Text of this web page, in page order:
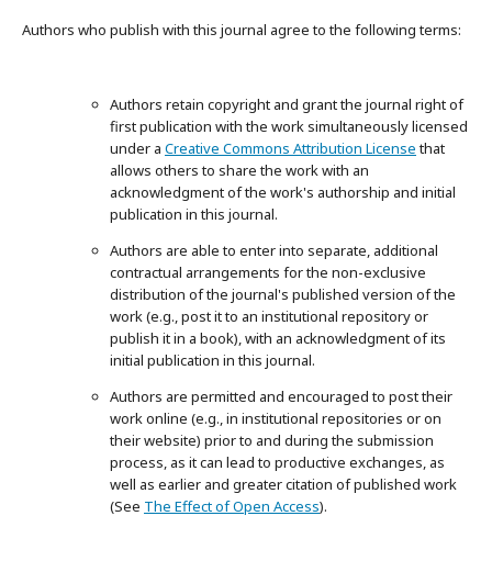
Authors who publish with this journal agree to the following terms:
Authors retain copyright and grant the journal right of
first publication with the work simultaneously licensed
under a Creative Commons Attribution Licensethat
allows others to share the work with an
acknowledgment of the work's authorship and initial
publication in this journal.
Authors are able to enter into separate, additional
contractual arrangements for the non-exclusive
distribution of the journal's published version of the
work (e.g., post it to an institutional repository or
publish it in a book), with an acknowledgment of its
initial publication in this journal.
Authors are permitted and encouraged to post their
work online (e.g., in institutional repositories or on
their website) prior to and during the submission
process, as it can lead to productive exchanges, as
well as earlier and greater citation of published work
(See The Effect of Open Access).